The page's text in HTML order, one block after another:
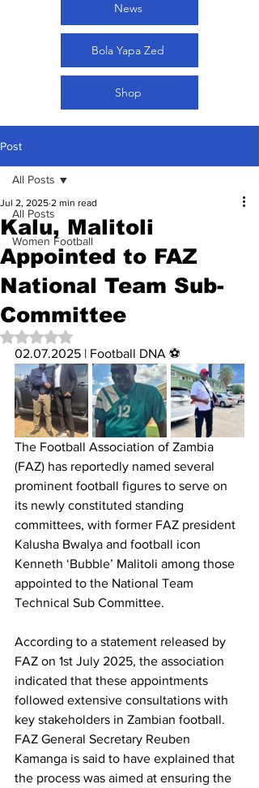
News
Bola Yapa Zed
Shop
Post
All Posts
Women Football
All Posts
Kalu, Malitoli
Appointed to FAZ
National Team Sub-
Committee
Jul 2, 2025 2 min read
Rated NaN out of 5 stars.
02.07.2025 | Football DNA ⚽️
The Football Association of Zambia
(FAZ) has reportedly named several
prominent football figures to serve on
its newly constituted standing
committees, with former FAZ president
Kalusha Bwalya and football icon
Kenneth ‘Bubble’ Malitoli among those
appointed to the National Team
Technical Sub Committee.
According to a statement released by
FAZ on 1st July 2025, the association
indicated that these appointments
followed extensive consultations with
key stakeholders in Zambian football.
FAZ General Secretary Reuben
Kamanga is said to have explained that
the process was aimed at ensuring the